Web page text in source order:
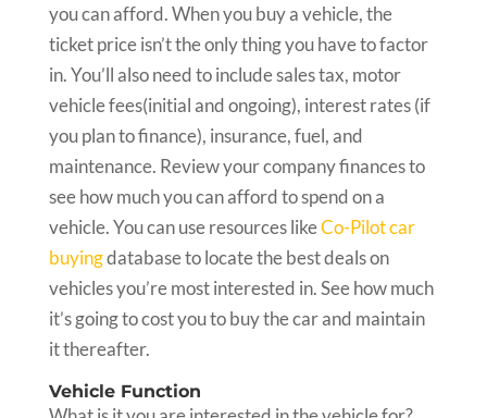
you can afford. When you buy a vehicle, the
ticket price isn’t the only thing you have to factor
in. You’ll also need to include sales tax, motor
vehicle fees(initial and ongoing), interest rates (if
you plan to finance), insurance, fuel, and
maintenance. Review your company finances to
see how much you can afford to spend on a
vehicle. You can use resources likeCo-Pilot car
buyingdatabase to locate the best deals on
vehicles you’re most interested in. See how much
it’s going to cost you to buy the car and maintain
it thereafter.
Vehicle Function